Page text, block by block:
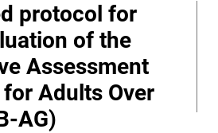
protocol for
of the
Assessment
Adults Over
AG)